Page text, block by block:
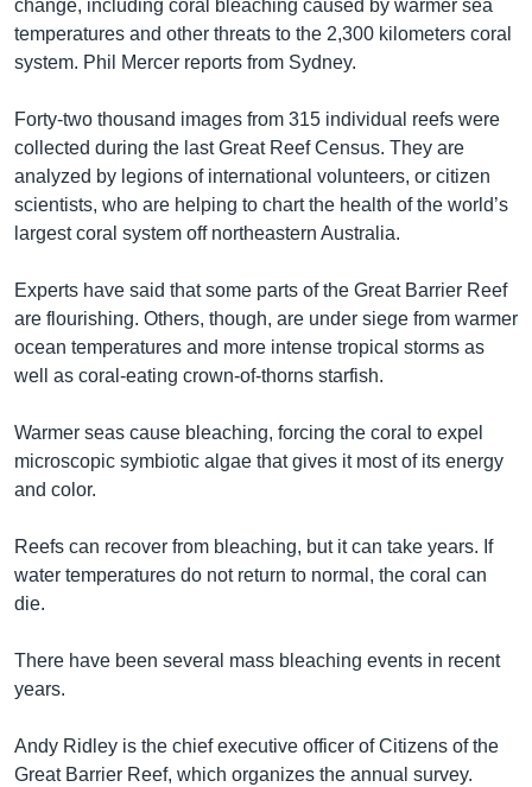
change, including coral bleaching caused by warmer sea
temperatures and other threats to the 2,300 kilometers coral
system. Phil Mercer reports from Sydney.
Forty-two thousand images from 315 individual reefs were
collected during the last Great Reef Census. They are
analyzed by legions of international volunteers, or citizen
scientists, who are helping to chart the health of the world’s
largest coral system off northeastern Australia.
Experts have said that some parts of the Great Barrier Reef
are flourishing. Others, though, are under siege from warmer
ocean temperatures and more intense tropical storms as
well as coral-eating crown-of-thorns starfish.
Warmer seas cause bleaching, forcing the coral to expel
microscopic symbiotic algae that gives it most of its energy
and color.
Reefs can recover from bleaching, but it can take years. If
water temperatures do not return to normal, the coral can
die.
There have been several mass bleaching events in recent
years.
Andy Ridley is the chief executive officer of Citizens of the
Great Barrier Reef, which organizes the annual survey.